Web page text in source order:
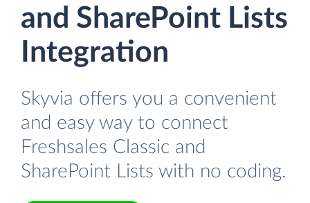
and SharePoint Lists
Integration
Skyvia offers you a convenient
and easy way to connect
Freshsales Classic and
SharePoint Lists with no coding.